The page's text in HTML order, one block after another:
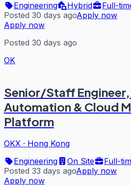
Engineering
Hybrid
Full-
Posted 30 days agoApply now
Apply now
Posted 30 days ago
OK
Senior/Staff
Automation & Cloud
Platform
OKX · Hong Kong
Engineering
On Site
Full-
Posted 33 days agoApply now
Apply now